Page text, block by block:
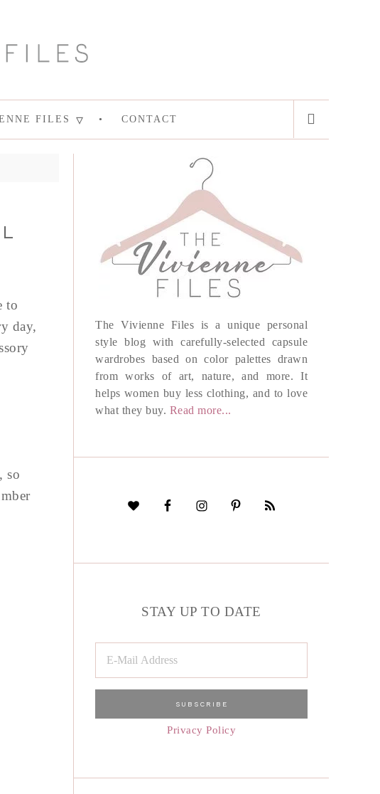
FILES CONTACT
to
day,
so
The Vivienne Files is a unique personal
style blog with carefully-selected capsule
wardrobes based on color palettes drawn
from works of art, nature, and more. It
helps women buy less clothing, and to love
what they buy. Read more...
STAY UP TO DATE
Privacy Policy